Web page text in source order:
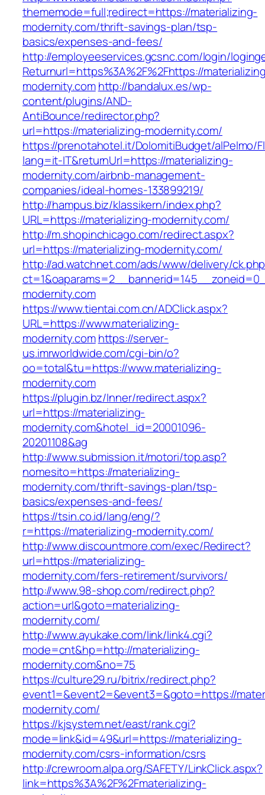
thememode=full;redirect=https://materializing-
modernity.com/thrift-savings-plan/tsp-
basics/expenses-and-fees/
http://employeeservices.gcsnc.com/login/
Returnurl=https%3A%2F%2Fhttps://
modernity.com http://bandalux.es/wp-
content/plugins/AND-
AntiBounce/redirector.php?
url=https://materializing-modernity.com/
https://prenotahotel.it/DolomitiBudget/alPelmo/
lang=it-IT&returnUrl=https://materializing-
modernity.com/airbnb-management-
companies/ideal-homes-133899219/
http://hampus.biz/klassikern/index.php?
URL=https://materializing-modernity.com/
http://m.shopinchicago.com/redirect.aspx?
url=https://materializing-modernity.com/
http://ad.watchnet.com/ads/www/delivery/
modernity.com
https://www.tientai.com.cn/ADClick.aspx?
URL=https://www.materializing-
modernity.com https://server-
us.imrworldwide.com/cgi-bin/o?
oo=total&tu=https://www.materializing-
modernity.com
https://plugin.bz/Inner/redirect.aspx?
url=https://materializing-
modernity.com&hotel_id=20001096-
20201108&ag
http://www.submission.it/motori/top.asp?
nomesito=https://materializing-
modernity.com/thrift-savings-plan/tsp-
basics/expenses-and-fees/
https://tsin.co.id/lang/eng/?
r=https://materializing-modernity.com/
http://www.discountmore.com/exec/Redirect?
url=https://materializing-
modernity.com/fers-retirement/survivors/
http://www.98-shop.com/redirect.php?
action=url&goto=materializing-
modernity.com/
http://www.ayukake.com/link/link4.cgi?
mode=cnt&hp=http://materializing-
modernity.com&no=75
https://culture29.ru/bitrix/redirect.php?
event1=&event2=&event3=&goto=https://
modernity.com/
https://kjsystem.net/east/rank.cgi?
mode=link&id=49&url=https://materializing-
modernity.com/csrs-information/csrs
http://crewroom.alpa.org/SAFETY/LinkClick.aspx?
link=https%3A%2F%2Fmaterializing-